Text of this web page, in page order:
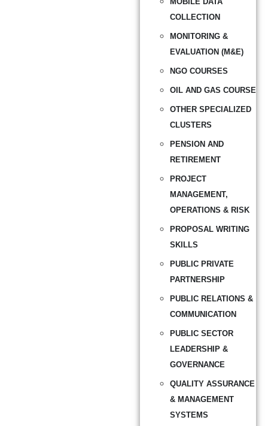
COLLECTION
MONITORING &
EVALUATION (M&E)
NGO COURSES
OIL AND GAS COURSE
OTHER SPECIALIZED
CLUSTERS
PENSION AND
RETIREMENT
PROJECT
MANAGEMENT,
OPERATIONS & RISK
PROPOSAL WRITING
SKILLS
PUBLIC PRIVATE
PARTNERSHIP
PUBLIC RELATIONS &
COMMUNICATION
PUBLIC SECTOR
LEADERSHIP &
GOVERNANCE
QUALITY ASSURANCE
& MANAGEMENT
SYSTEMS